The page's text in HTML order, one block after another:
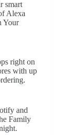
smart
Alexa
Your
right on
with up
and
Family